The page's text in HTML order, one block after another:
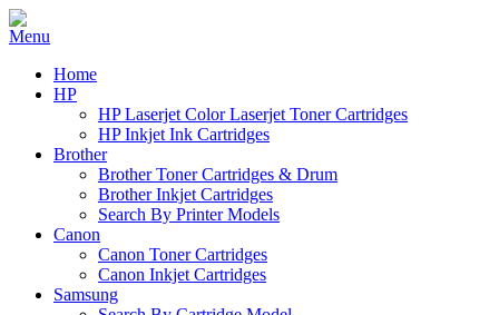
Home
HP
HP Laserjet Color Laserjet Toner Cartridges
HP Inkjet Ink Cartridges
Brother
Brother Toner Cartridges & Drum
Brother Inkjet Cartridges
Search By Printer Models
Canon
Canon Toner Cartridges
Canon Inkjet Cartridges
Samsung